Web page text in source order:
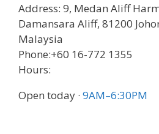
Address: 9, Medan Aliff
Damansara Aliff, 81200
Malaysia
Phone:+60 16-772 1355
Hours:
Open today · 9AM–6:30PM